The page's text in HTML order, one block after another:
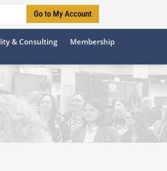
Go to My Account
& Consulting Membership